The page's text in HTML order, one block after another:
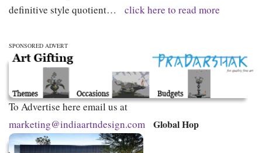
definitive style quotient…
click here to read more
SPONSORED ADVERT
To Advertise here email us at
marketing@indiaartndesign.com
Global Hop